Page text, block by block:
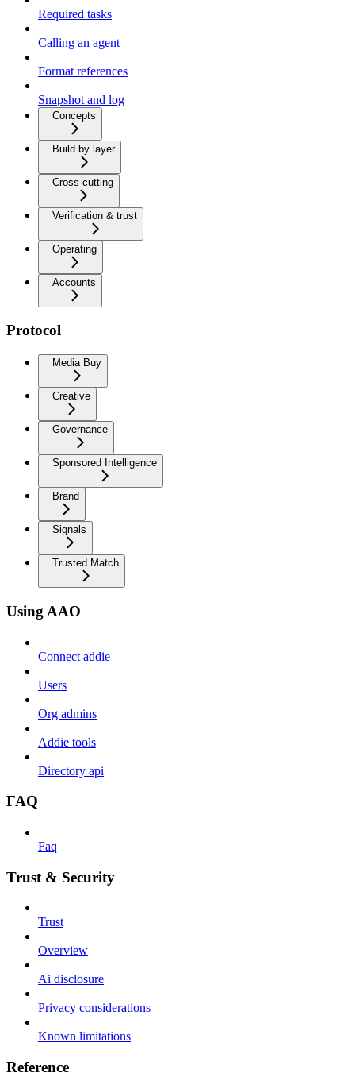
Required tasks
Calling an agent
Format references
Snapshot and log
Concepts
Build by layer
Cross-cutting
Verification & trust
Operating
Accounts
Protocol
Media Buy
Creative
Governance
Sponsored Intelligence
Brand
Signals
Trusted Match
Using AAO
Connect addie
Users
Org admins
Addie tools
Directory api
FAQ
Faq
Trust & Security
Trust
Overview
Ai disclosure
Privacy considerations
Known limitations
Reference